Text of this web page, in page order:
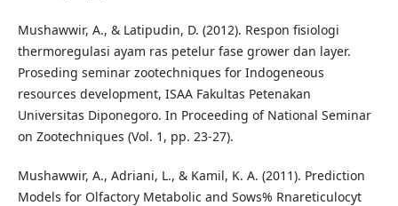
Mushawwir, A., & Latipudin, D. (2012). Respon fisiologi
thermoregulasi ayam ras petelur fase grower dan layer.
Proseding seminar zootechniques for Indogeneous
resources development, ISAA Fakultas Petenakan
Universitas Diponegoro. In Proceeding of National Seminar
on Zootechniques (Vol. 1, pp. 23-27).
Mushawwir, A., Adriani, L., & Kamil, K. A. (2011). Prediction
Models for Olfactory Metabolic and Sows% Rnareticulocyt